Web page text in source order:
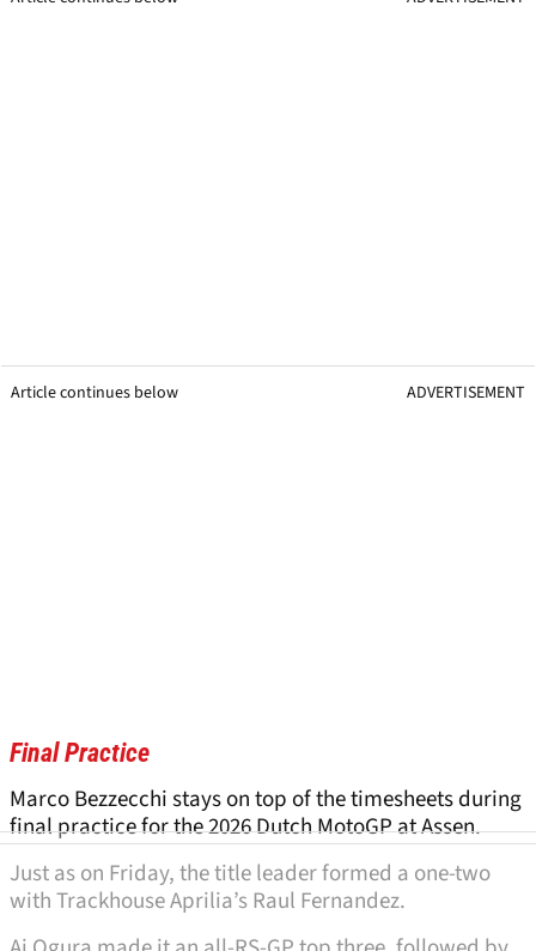
Article continues below ADVERTISEMENT
Final Practice
Marco Bezzecchi stays on top of the timesheets during
final practice for the 2026 Dutch MotoGP at Assen.
Just as on Friday, the title leader formed a one-two
with Trackhouse Aprilia’s Raul Fernandez.